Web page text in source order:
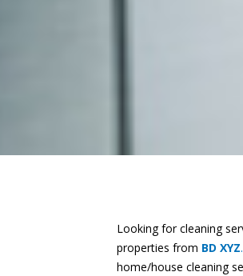
Looking for cleaning
properties from BD XYZ.
home/house cleaning